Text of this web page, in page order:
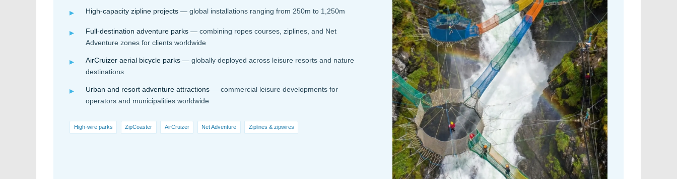
▸ High-capacity zipline projects — global installations ranging from 250m to 1,250m
▸ Full-destination adventure parks — combining ropes courses, ziplines, and Net
Adventure zones for clients worldwide
▸ AirCruizer aerial bicycle parks — globally deployed across leisure resorts and nature
destinations
▸ Urban and resort adventure attractions — commercial leisure developments for
operators and municipalities worldwide
High-wire parks ZipCoaster AirCruizer Net Adventure Ziplines & zipwires